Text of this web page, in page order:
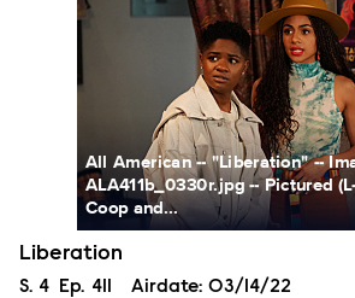
All American -- "Liberation" --
ALA411b_0330r.jpg -- Pictured
Coop and...
Liberation
Season
S. 4 Episode
Ep. 411 Airdate: 03/14/22